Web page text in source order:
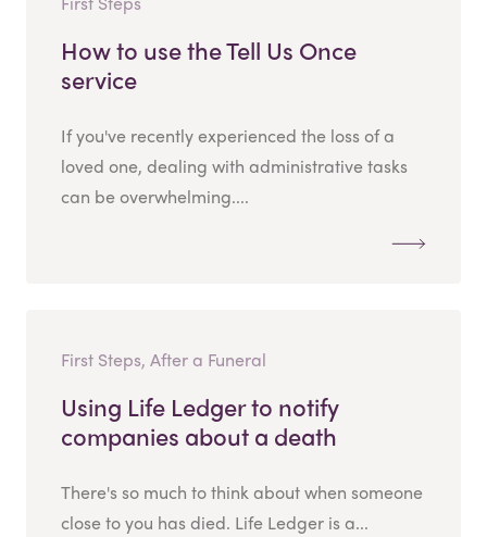
How to use the Tell Us Once
service
If you've recently experienced the loss of a
loved one, dealing with administrative tasks
can be overwhelming....
First Steps, After a Funeral
Using Life Ledger to notify
companies about a death
There's so much to think about when someone
close to you has died. Life Ledger is a...